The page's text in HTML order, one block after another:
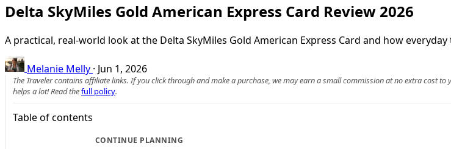
Delta SkyMiles Gold American Express Card Review 2026
A practical, real-world look at the Delta SkyMiles Gold American Express Card and how
Melanie Melly · Jun 1, 2026
The Traveler contains affiliate links. If you click through and make a purchase, we may earn a small commission at no extra cost to
helps a lot! Read thefull policy.
Table of contents
CONTINUE PLANNING